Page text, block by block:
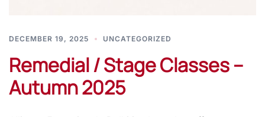
DECEMBER 19, 2025 UNCATEGORIZED
Remedial / Stage Classes –
Autumn 2025